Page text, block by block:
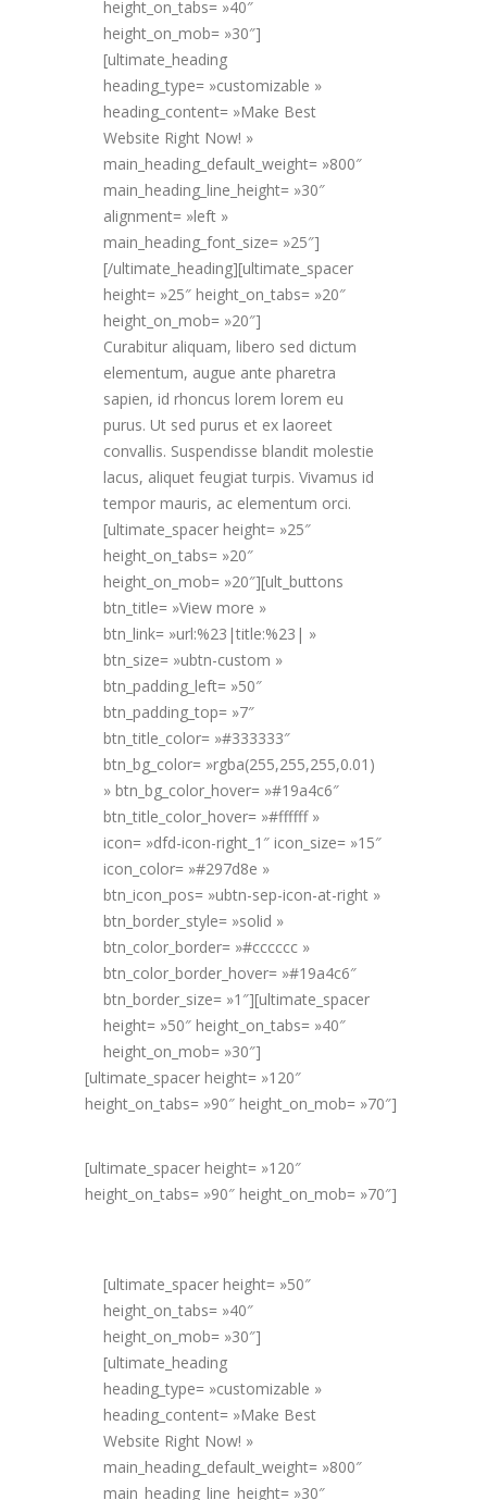
height_on_tabs= »40″
height_on_mob= »30″]
[ultimate_heading
heading_type= »customizable »
heading_content= »Make Best
Website Right Now! »
main_heading_default_weight= »800″
main_heading_line_height= »30″
alignment= »left »
main_heading_font_size= »25″]
[/ultimate_heading][ultimate_spacer
height= »25″ height_on_tabs= »20″
height_on_mob= »20″]
Curabitur aliquam, libero sed dictum
elementum, augue ante pharetra
sapien, id rhoncus lorem lorem eu
purus. Ut sed purus et ex laoreet
convallis. Suspendisse blandit molestie
lacus, aliquet feugiat turpis. Vivamus id
tempor mauris, ac elementum orci.
[ultimate_spacer height= »25″
height_on_tabs= »20″
height_on_mob= »20″][ult_buttons
btn_title= »View more »
btn_link= »url:%23|title:%23| »
btn_size= »ubtn-custom »
btn_padding_left= »50″
btn_padding_top= »7″
btn_title_color= »#333333″
btn_bg_color= »rgba(255,255,255,0.01)
» btn_bg_color_hover= »#19a4c6″
btn_title_color_hover= »#ffffff »
icon= »dfd-icon-right_1″ icon_size= »15″
icon_color= »#297d8e »
btn_icon_pos= »ubtn-sep-icon-at-right »
btn_border_style= »solid »
btn_color_border= »#cccccc »
btn_color_border_hover= »#19a4c6″
btn_border_size= »1″][ultimate_spacer
height= »50″ height_on_tabs= »40″
height_on_mob= »30″]
[ultimate_spacer height= »120″
height_on_tabs= »90″ height_on_mob= »70″]
[ultimate_spacer height= »120″
height_on_tabs= »90″ height_on_mob= »70″]
[ultimate_spacer height= »50″
height_on_tabs= »40″
height_on_mob= »30″]
[ultimate_heading
heading_type= »customizable »
heading_content= »Make Best
Website Right Now! »
main_heading_default_weight= »800″
main_heading_line_height= »30″